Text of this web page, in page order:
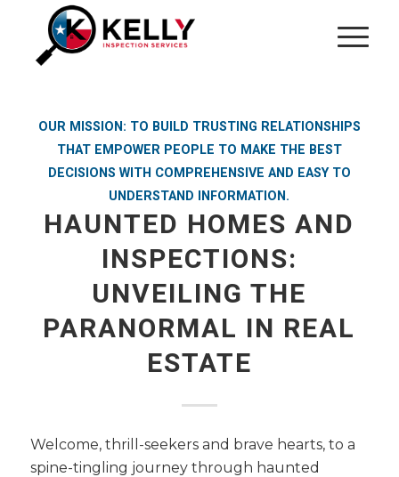
OUR MISSION: TO BUILD TRUSTING RELATIONSHIPS
THAT EMPOWER PEOPLE TO MAKE THE BEST
DECISIONS WITH COMPREHENSIVE AND EASY TO
UNDERSTAND INFORMATION.
HAUNTED HOMES AND
INSPECTIONS:
UNVEILING THE
PARANORMAL IN REAL
ESTATE
Welcome, thrill-seekers and brave hearts, to a
spine-tingling journey through haunted